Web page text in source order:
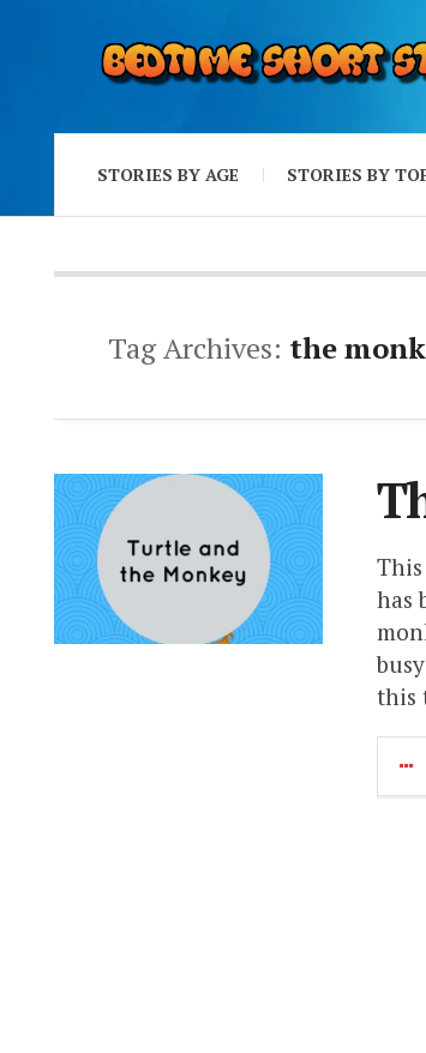
STORIES BY AGE STORIES BY
Tag Archives: the
has
this